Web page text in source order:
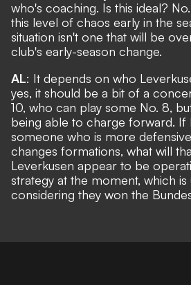
who's coaching. Is this ideal?
this level of chaos early in the
situation isn't one that will be
club's early-season change.
AL: It depends on who
yes, it should be a bit of a
10, who can play some No. 8,
being able to charge forward. If
someone who is more
changes formations, what will
Leverkusen appear to be
strategy at the moment, which
considering they won the